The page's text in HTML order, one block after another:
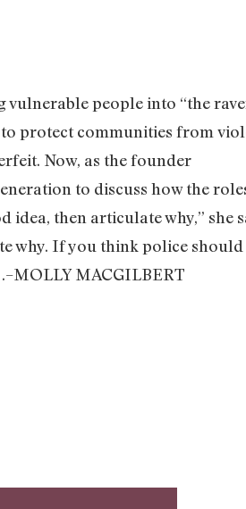
vulnerable people into “the
protect communities from
Now, as the founder
to discuss how the
then articulate why,” she
why. If you think police should
MACGILBERT